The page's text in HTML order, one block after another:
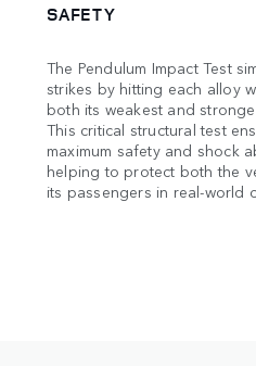
SAFETY
The Pendulum Impact Test
strikes by hitting each alloy
both its weakest and
This critical structural test
maximum safety and shock
helping to protect both the
its passengers in real-world